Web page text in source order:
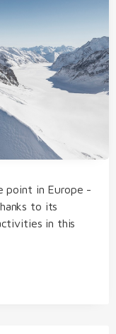
point in Europe -
to its
in this